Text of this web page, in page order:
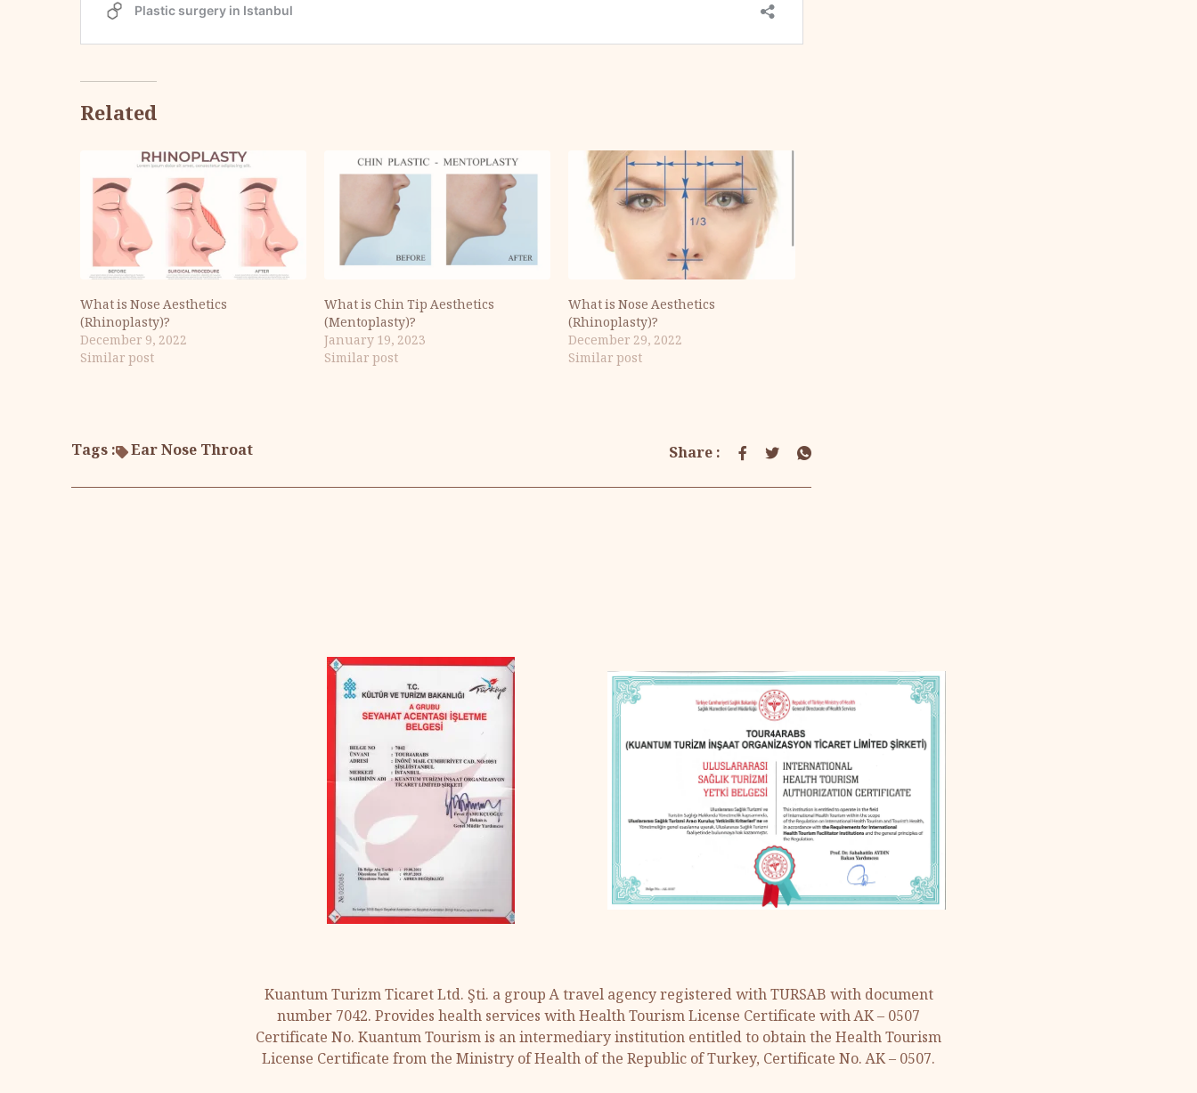
Related
What is Nose Aesthetics
(Rhinoplasty)?
December 9, 2022
Similar post
What is Chin Tip Aesthetics
(Mentoplasty)?
January 19, 2023
Similar post
What is Nose Aesthetics
(Rhinoplasty)?
December 29, 2022
Similar post
Tags : Ear Nose Throat Share :
Kuantum Turizm Ticaret Ltd. Şti. a group A travel agency registered with TURSAB with document
number 7042. Provides health services with Health Tourism License Certificate with AK – 0507
Certificate No. Kuantum Tourism is an intermediary institution entitled to obtain the Health Tourism
License Certificate from the Ministry of Health of the Republic of Turkey, Certificate No. AK – 0507.